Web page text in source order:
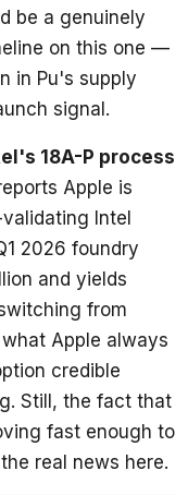
be a genuinely
on this one —
in Pu's supply
signal.
18A-P process
Apple is
Intel
2026 foundry
and yields
from
Apple always
credible
Still, the fact that
fast enough to
real news here.